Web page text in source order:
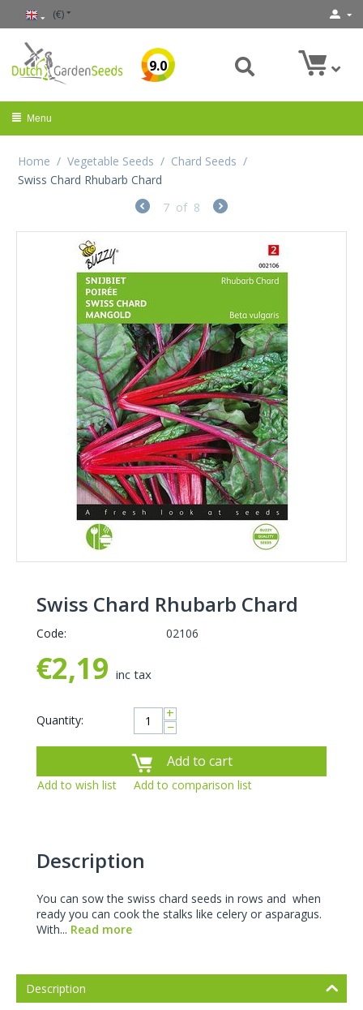
(€)
9.0
Menu
Home / Vegetable Seeds / Chard Seeds /
Swiss Chard Rhubarb Chard
7 of 8
Swiss Chard Rhubarb Chard
Code: 02106
€2,19 inc tax
Quantity: +
−
Add to cart
Add to wish list Add to comparison list
Description
You can sow the swiss chard seeds in rows and when
ready you can cook the stalks like celery or asparagus.
With... Read more
Description